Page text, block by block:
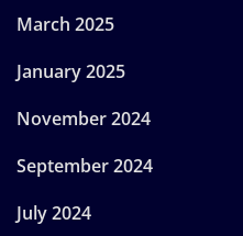
March 2025
January 2025
November 2024
September 2024
July 2024